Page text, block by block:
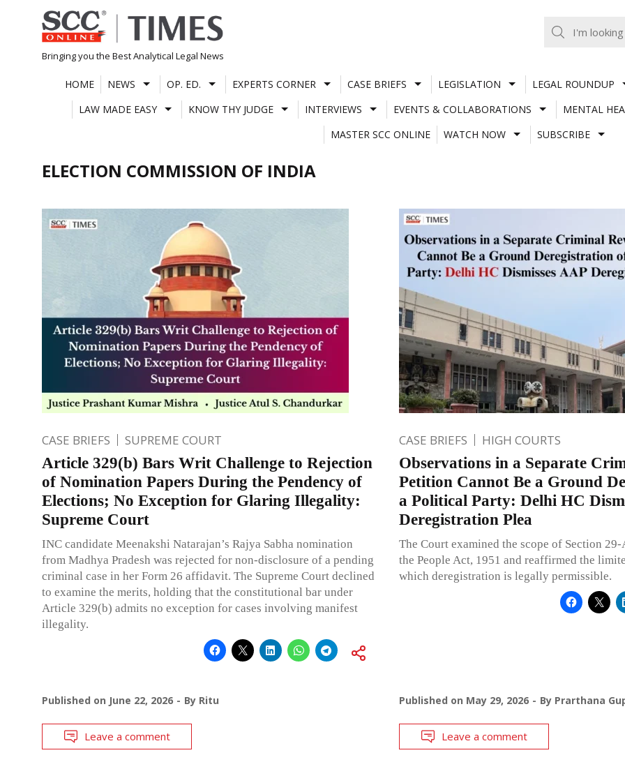
Skip
to
content
Bringing you the Best Analytical Legal News
HOME NEWS OP. ED. EXPERTS CORNER CASE BRIEFS LEGISLATION
LEGAL ROUNDUP
LAW MADE EASY
KNOW THY JUDGE INTERVIEWS EVENTS & COLLABORATIONS
MENTAL
MASTER SCC ONLINE
WATCH NOW SUBSCRIBE
ELECTION COMMISSION OF INDIA
CASE BRIEFS SUPREME COURT
Article 329(b) Bars Writ Challenge to Rejection
of Nomination Papers During the Pendency of
Elections; No Exception for Glaring Illegality:
Supreme Court
INC candidate Meenakshi Natarajan’s Rajya Sabha nomination
from Madhya Pradesh was rejected for non-disclosure of a pending
criminal case in her Form 26 affidavit. The Supreme Court declined
to examine the merits, holding that the constitutional bar under
Article 329(b) admits no exception for cases involving manifest
illegality.
Published on June 22, 2026 By Ritu
Leave a comment
CASE BRIEFS HIGH COURTS
Observations in a Separate
Petition Cannot Be a Ground
a Political Party: Delhi HC
Deregistration Plea
The Court examined the scope of Section
the People Act, 1951 and reaffirmed the
which deregistration is legally permissible.
Published on May 29, 2026 By Prarthana
Leave a comment